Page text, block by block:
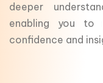
deeper
enabling you to
confidence and